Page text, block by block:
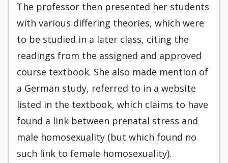
The professor then presented her students
with various differing theories, which were
to be studied in a later class, citing the
readings from the assigned and approved
course textbook. She also made mention of
a German study, referred to in a website
listed in the textbook, which claims to have
found a link between prenatal stress and
male homosexuality (but which found no
such link to female homosexuality).